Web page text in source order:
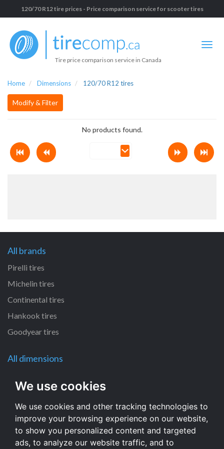
We use cookies
We use cookies and other tracking technologies to
improve your browsing experience on our website,
to show you personalized content and targeted
ads, to analyze our website traffic, and to
120/70 R12 tire prices - Price comparison service for scooter tires
Tire price comparison service in Canada
Home Dimensions 120/70 R12 tires
Modify & Filter
No products found.
All brands
Pirelli tires
Michelin tires
Continental tires
Hankook tires
Goodyear tires
All dimensions
120/70 R12 tires
110/60 R12 tires
130/60 R13 tires
110/50 R6 tires